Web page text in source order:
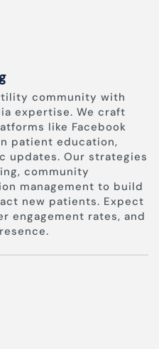
community with
expertise. We craft
like Facebook
patient education,
updates. Our strategies
community
management to build
new patients. Expect
engagement rates, and